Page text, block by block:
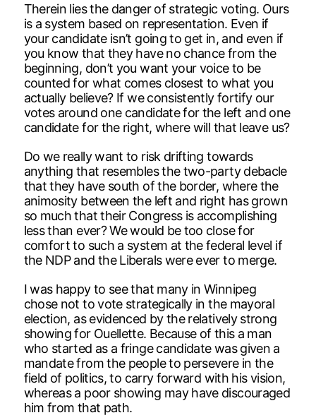
Therein lies the danger of strategic voting. Ours
is a system based on representation. Even if
your candidate isn’t going to get in, and even if
you know that they have no chance from the
beginning, don’t you want your voice to be
counted for what comes closest to what you
actually believe? If we consistently fortify our
votes around one candidate for the left and one
candidate for the right, where will that leave us?
Do we really want to risk drifting towards
anything that resembles the two-party debacle
that they have south of the border, where the
animosity between the left and right has grown
so much that their Congress is accomplishing
less than ever? We would be too close for
comfort to such a system at the federal level if
the NDP and the Liberals were ever to merge.
I was happy to see that many in Winnipeg
chose not to vote strategically in the mayoral
election, as evidenced by the relatively strong
showing for Ouellette. Because of this a man
who started as a fringe candidate was given a
mandate from the people to persevere in the
field of politics, to carry forward with his vision,
whereas a poor showing may have discouraged
him from that path.